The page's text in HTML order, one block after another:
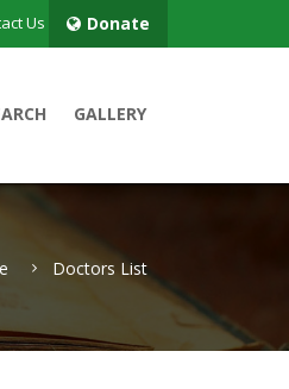
Donate
Us
GALLERY
Doctors List